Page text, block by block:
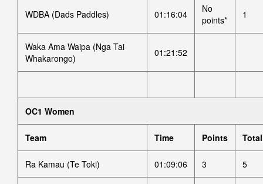
WDBA (Dads Paddles) 01:16:04
No
points*
1
Waka Ama Waipa (Nga Tai
Whakarongo)
01:21:52
OC1 Women
Team Time Points Total
Ra Kamau (Te Toki) 01:09:06 3 5